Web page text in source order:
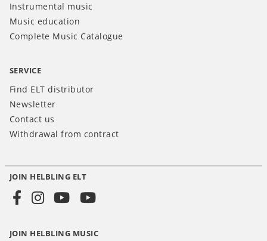
Instrumental music
Music education
Complete Music Catalogue
SERVICE
Find ELT distributor
Newsletter
Contact us
Withdrawal from contract
Social
JOIN HELBLING ELT
JOIN HELBLING MUSIC